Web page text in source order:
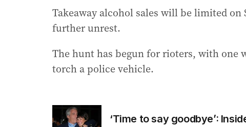
Takeaway alcohol sales will be limited
further unrest.
The hunt has begun for rioters, with one
torch a police vehicle.
‘Time to say goodbye’: